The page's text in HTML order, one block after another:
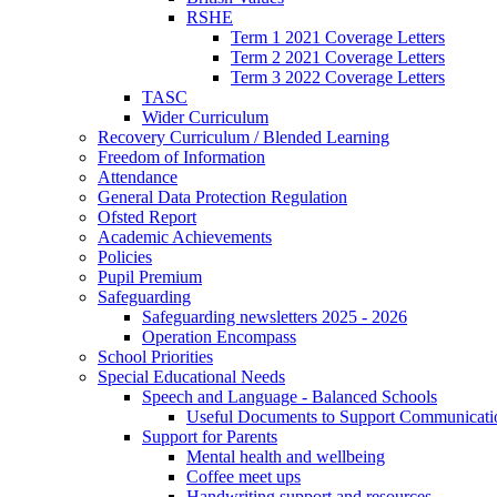
RSHE
Term 1 2021 Coverage Letters
Term 2 2021 Coverage Letters
Term 3 2022 Coverage Letters
TASC
Wider Curriculum
Recovery Curriculum / Blended Learning
Freedom of Information
Attendance
General Data Protection Regulation
Ofsted Report
Academic Achievements
Policies
Pupil Premium
Safeguarding
Safeguarding newsletters 2025 - 2026
Operation Encompass
School Priorities
Special Educational Needs
Speech and Language - Balanced Schools
Useful Documents to Support
Support for Parents
Mental health and wellbeing
Coffee meet ups